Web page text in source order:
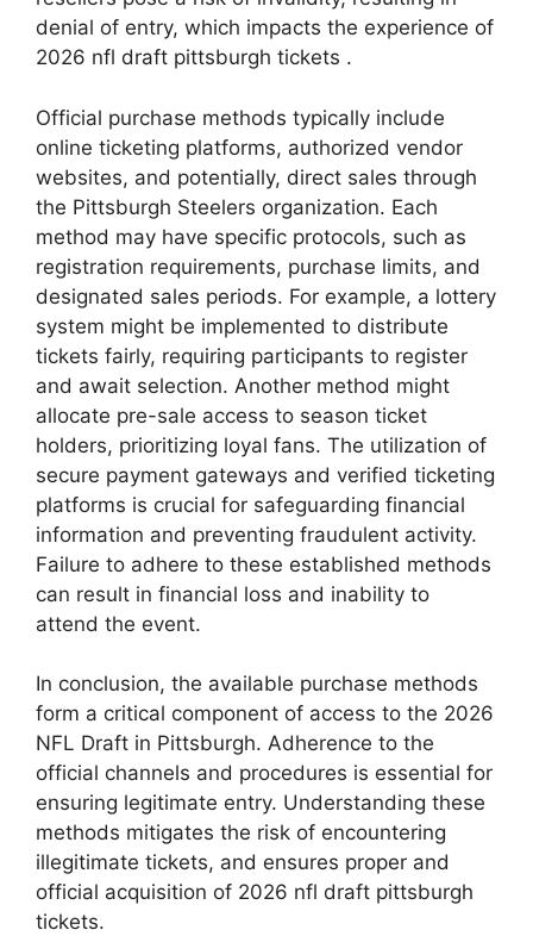
denial of entry, which impacts the experience of
2026 nfl draft pittsburgh tickets .
Official purchase methods typically include
online ticketing platforms, authorized vendor
websites, and potentially, direct sales through
the Pittsburgh Steelers organization. Each
method may have specific protocols, such as
registration requirements, purchase limits, and
designated sales periods. For example, a lottery
system might be implemented to distribute
tickets fairly, requiring participants to register
and await selection. Another method might
allocate pre-sale access to season ticket
holders, prioritizing loyal fans. The utilization of
secure payment gateways and verified ticketing
platforms is crucial for safeguarding financial
information and preventing fraudulent activity.
Failure to adhere to these established methods
can result in financial loss and inability to
attend the event.
In conclusion, the available purchase methods
form a critical component of access to the 2026
NFL Draft in Pittsburgh. Adherence to the
official channels and procedures is essential for
ensuring legitimate entry. Understanding these
methods mitigates the risk of encountering
illegitimate tickets, and ensures proper and
official acquisition of 2026 nfl draft pittsburgh
tickets.